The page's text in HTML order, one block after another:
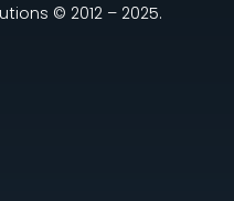
© 2012 – 2025.